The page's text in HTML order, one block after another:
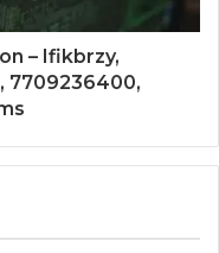
– Ifikbrzy,
7709236400,